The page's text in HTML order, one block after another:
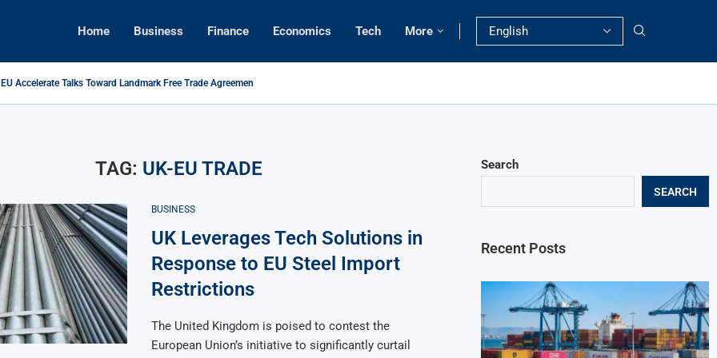
Home Business Finance Economics Tech More
Accelerate Talks Toward Landmark Free Trade Agreement
TAG: UK-EU TRADE
BUSINESS
UK Leverages Tech Solutions in
Response to EU Steel Import
Restrictions
The United Kingdom is poised to contest the
European Union’s initiative to significantly curtail
Search
SEARCH
Recent Posts